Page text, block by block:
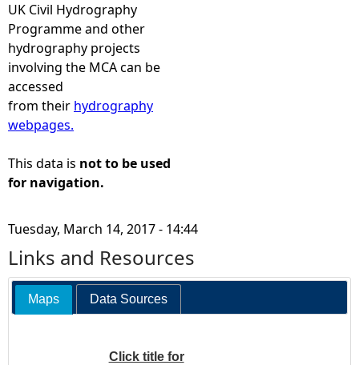
UK Civil Hydrography
Programme and other
hydrography projects
involving the MCA can be
accessed
from their hydrography
webpages.
This data is not to be used
for navigation.
Tuesday, March 14, 2017 - 14:44
Links and Resources
Maps Data Sources
Click title for